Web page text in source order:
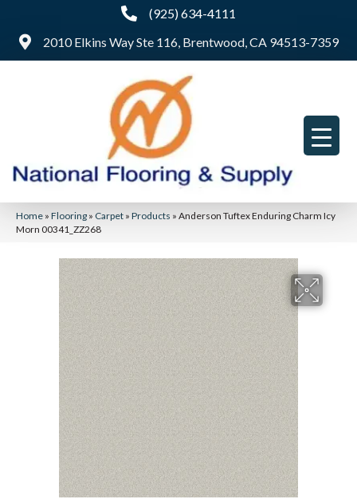
(925) 634-4111
2010 Elkins Way Ste 116, Brentwood, CA 94513-7359
Home » Flooring » Carpet » Products » Anderson Tuftex Enduring Charm Icy
Morn 00341_ZZ268